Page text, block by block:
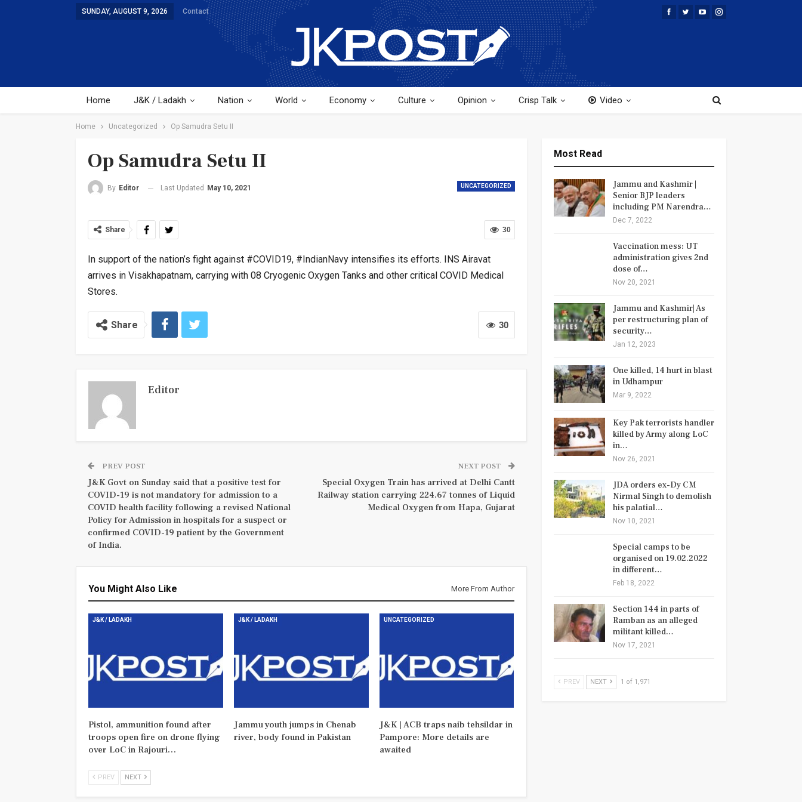
SUNDAY, AUGUST 9, 2026 Contact
Home J&K / Ladakh Nation World Economy Culture Opinion Crisp Talk Video
Home Uncategorized Op Samudra Setu II
Op Samudra Setu II
UNCATEGORIZED
By Editor Last Updated May 10, 2021
30
Share
In support of the nation’s fight against #COVID19, #IndianNavy intensifies its efforts. INS Airavat
arrives in Visakhapatnam, carrying with 08 Cryogenic Oxygen Tanks and other critical COVID Medical
Stores.
30
Share
Editor
PREV POST
J&K Govt on Sunday said that a positive test for
COVID-19 is not mandatory for admission to a
COVID health facility following a revised National
Policy for Admission in hospitals for a suspect or
confirmed COVID-19 patient by the Government
of India.
NEXT POST
Special Oxygen Train has arrived at Delhi Cantt
Railway station carrying 224.67 tonnes of Liquid
Medical Oxygen from Hapa, Gujarat
You Might Also Like More From Author
J&K / LADAKH
Pistol, ammunition found after
troops open fire on drone flying
over LoC in Rajouri…
J&K / LADAKH
Jammu youth jumps in Chenab
river, body found in Pakistan
UNCATEGORIZED
J&K | ACB traps naib tehsildar in
Pampore: More details are
awaited
PREV NEXT
Most Read
Jammu and Kashmir |
Senior BJP leaders
including PM Narendra…
Dec 7, 2022
Vaccination mess: UT
administration gives 2nd
dose of…
Nov 20, 2021
Jammu and Kashmir| As
per restructuring plan of
security…
Jan 12, 2023
One killed, 14 hurt in blast
in Udhampur
Mar 9, 2022
Key Pak terrorists handler
killed by Army along LoC
in…
Nov 26, 2021
JDA orders ex-Dy CM
Nirmal Singh to demolish
his palatial…
Nov 10, 2021
Special camps to be
organised on 19.02.2022
in different…
Feb 18, 2022
Section 144 in parts of
Ramban as an alleged
militant killed…
Nov 17, 2021
PREV NEXT 1 of 1,971